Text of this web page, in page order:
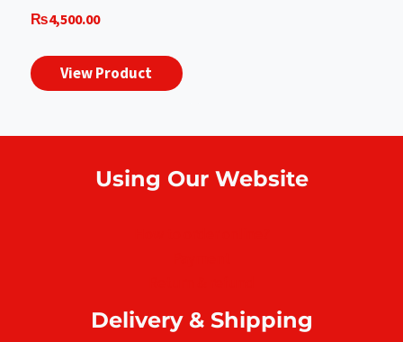
₨4,500.00
View Product
Using Our Website
Delivery & Shipping